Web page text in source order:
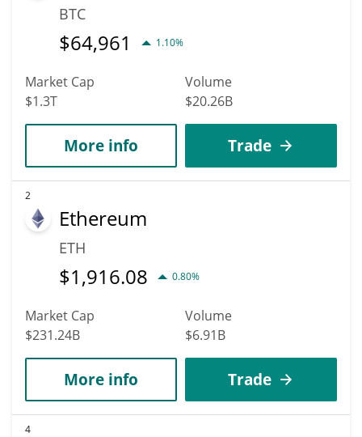
BTC
$64,961 1.10%
Market Cap
$1.3T
Volume
$20.26B
More info Trade
2
Ethereum
ETH
$1,916.08 0.80%
Market Cap
$231.24B
Volume
$6.91B
More info Trade
4